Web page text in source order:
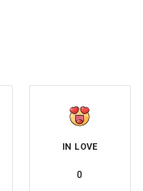
IN LOVE
0